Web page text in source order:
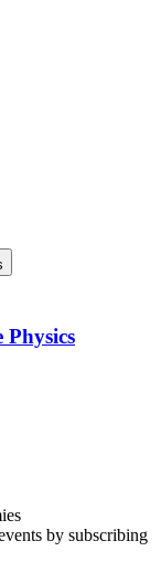
Physics
by subscribing